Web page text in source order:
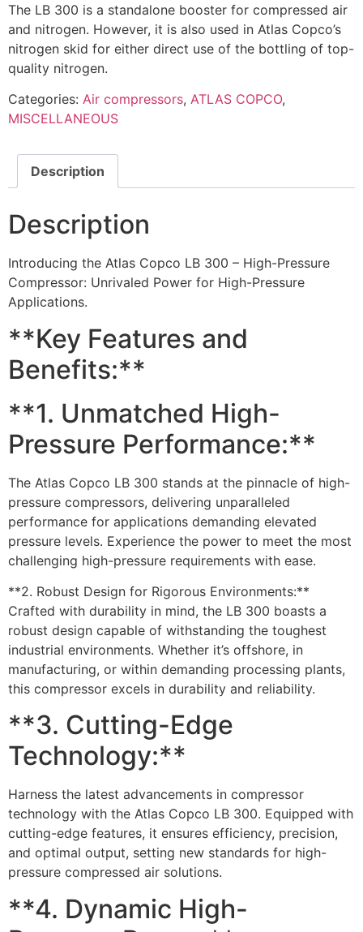
The LB 300 is a standalone booster for compressed air
and nitrogen. However, it is also used in Atlas Copco’s
nitrogen skid for either direct use of the bottling of top-
quality nitrogen.
Categories: Air compressors, ATLAS COPCO,
MISCELLANEOUS
Description
Description
Introducing the Atlas Copco LB 300 – High-Pressure
Compressor: Unrivaled Power for High-Pressure
Applications.
**Key Features and
Benefits:**
**1. Unmatched High-
Pressure Performance:**
The Atlas Copco LB 300 stands at the pinnacle of high-
pressure compressors, delivering unparalleled
performance for applications demanding elevated
pressure levels. Experience the power to meet the most
challenging high-pressure requirements with ease.
**2. Robust Design for Rigorous Environments:**
Crafted with durability in mind, the LB 300 boasts a
robust design capable of withstanding the toughest
industrial environments. Whether it’s offshore, in
manufacturing, or within demanding processing plants,
this compressor excels in durability and reliability.
**3. Cutting-Edge
Technology:**
Harness the latest advancements in compressor
technology with the Atlas Copco LB 300. Equipped with
cutting-edge features, it ensures efficiency, precision,
and optimal output, setting new standards for high-
pressure compressed air solutions.
**4. Dynamic High-